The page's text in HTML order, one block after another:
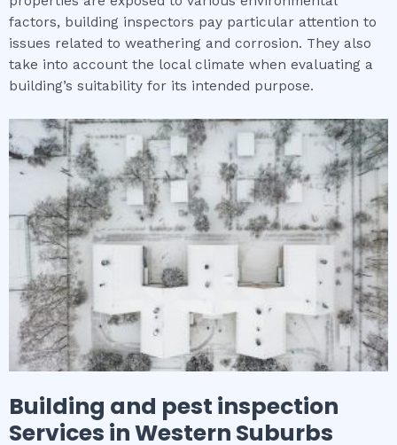
factors, building inspectors pay particular attention to
issues related to weathering and corrosion. They also
take into account the local climate when evaluating a
building’s suitability for its intended purpose.
Building and pest inspection
Services inWestern Suburbs